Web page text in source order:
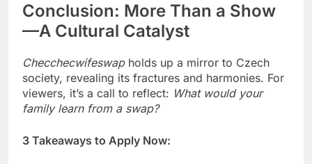
Conclusion: More Than a Show
—A Cultural Catalyst
Checchecwifeswapholds up a mirror to Czech
society, revealing its fractures and harmonies. For
viewers, it’s a call to reflect: What would your
family learn from a swap?
3 Takeaways to Apply Now: